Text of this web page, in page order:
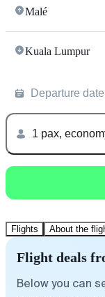
Malé
Kuala Lumpur
Departure date
1 pax,
Flights About the
Flight deals
Below you can